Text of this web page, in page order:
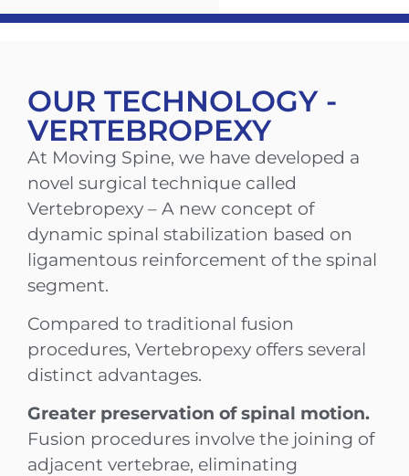
OUR TECHNOLOGY -
VERTEBROPEXY
At Moving Spine, we have developed a
novel surgical technique called
Vertebropexy – A new concept of
dynamic spinal stabilization based on
ligamentous reinforcement of the spinal
segment.
Compared to traditional fusion
procedures, Vertebropexy offers several
distinct advantages.
Greater preservation of spinal motion.
Fusion procedures involve the joining of
adjacent vertebrae, eliminating